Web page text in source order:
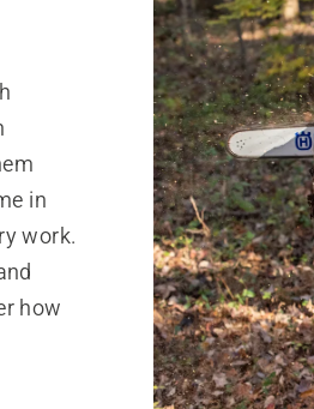
in
work.
how